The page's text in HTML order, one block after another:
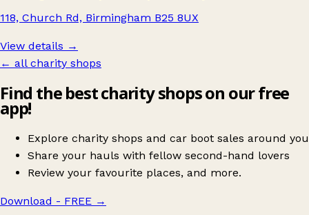
118, Church Rd, Birmingham B25 8UX
View details →
← all charity shops
Find the best charity shops on our free
app!
Explore charity shops and car boot sales around you
Share your hauls with fellow second-hand lovers
Review your favourite places, and more.
Download - FREE →